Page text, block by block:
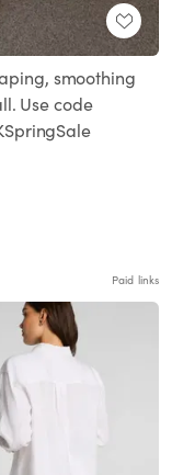
smoothing
Use code
Paid links